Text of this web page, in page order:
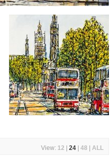
View: 12 | 24 | 48 | ALL